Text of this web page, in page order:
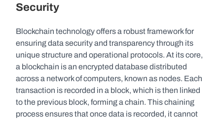
Security
Blockchain technology offers a robust framework for
ensuring data security and transparency through its
unique structure and operational protocols. At its core,
a blockchain is an encrypted database distributed
across a network of computers, known as nodes. Each
transaction is recorded in a block, which is then linked
to the previous block, forming a chain. This chaining
process ensures that once data is recorded, it cannot